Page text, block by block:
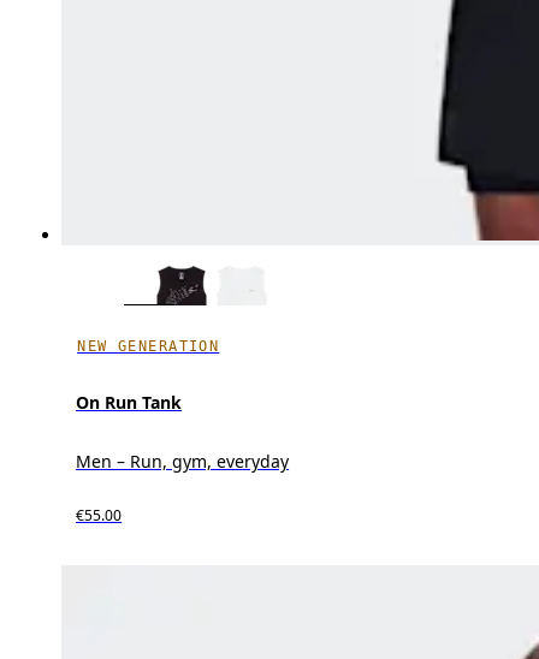
NEW GENERATION
On Run Tank
Men – Run, gym, everyday
€55.00